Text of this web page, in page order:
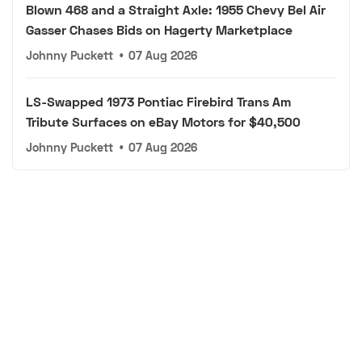
Blown 468 and a Straight Axle: 1955 Chevy Bel Air
Gasser Chases Bids on Hagerty Marketplace
Johnny Puckett • 07 Aug 2026
LS-Swapped 1973 Pontiac Firebird Trans Am
Tribute Surfaces on eBay Motors for $40,500
Johnny Puckett • 07 Aug 2026